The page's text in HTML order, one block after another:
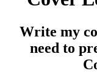
Write my
need to